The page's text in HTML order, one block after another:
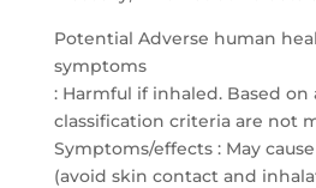
Potential Adverse human
symptoms
: Harmful if inhaled. Based on
classification criteria are not
Symptoms/effects : May
(avoid skin contact and